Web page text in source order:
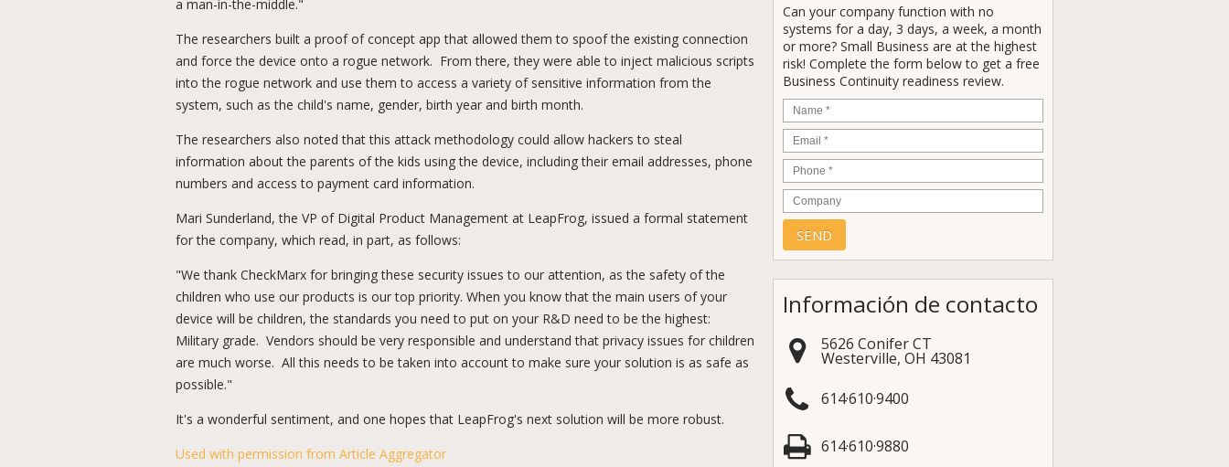
a man-in-the-middle."
The researchers built a proof of concept app that allowed them to spoof the existing connection
and force the device onto a rogue network. From there, they were able to inject malicious scripts
into the rogue network and use them to access a variety of sensitive information from the
system, such as the child's name, gender, birth year and birth month.
The researchers also noted that this attack methodology could allow hackers to steal
information about the parents of the kids using the device, including their email addresses, phone
numbers and access to payment card information.
Mari Sunderland, the VP of Digital Product Management at LeapFrog, issued a formal statement
for the company, which read, in part, as follows:
"We thank CheckMarx for bringing these security issues to our attention, as the safety of the
children who use our products is our top priority. When you know that the main users of your
device will be children, the standards you need to put on your R&D need to be the highest:
Military grade. Vendors should be very responsible and understand that privacy issues for children
are much worse. All this needs to be taken into account to make sure your solution is as safe as
possible."
It's a wonderful sentiment, and one hopes that LeapFrog's next solution will be more robust.
Used with permission from Article Aggregator
Can your company function with no
systems for a day, 3 days, a week, a month
or more? Small Business are at the highest
risk! Complete the form below to get a free
Business Continuity readiness review.
Name *
Email *
Phone *
Company
Información de contacto
5626 Conifer CT
Westerville, OH 43081
614·610·9400
614·610·9880